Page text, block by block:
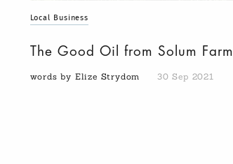
Local Business
The Good Oil from Solum Farm
words by Elize Strydom 30 Sep 2021